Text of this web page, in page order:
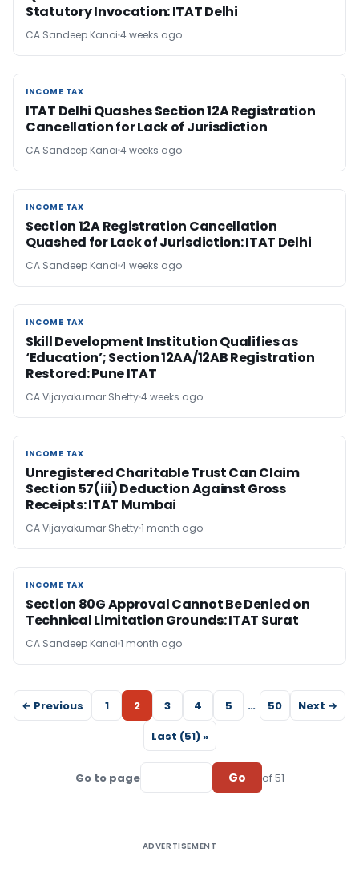
Statutory Invocation: ITAT Delhi
CA Sandeep Kanoi 4 weeks ago
INCOME TAX
INCOME TAX
ITAT Delhi Quashes Section 12A Registration
Cancellation for Lack of Jurisdiction
CA Sandeep Kanoi 4 weeks ago
INCOME TAX
INCOME TAX
Section 12A Registration Cancellation
Quashed for Lack of Jurisdiction: ITAT Delhi
CA Sandeep Kanoi 4 weeks ago
INCOME TAX
INCOME TAX
Skill Development Institution Qualifies as
‘Education’; Section 12AA/12AB Registration
Restored: Pune ITAT
CA Vijayakumar Shetty4 weeks ago
INCOME TAX
INCOME TAX
Unregistered Charitable Trust Can Claim
Section 57(iii) Deduction Against Gross
Receipts: ITAT Mumbai
CA Vijayakumar Shetty1 month ago
INCOME TAX
INCOME TAX
Section 80G Approval Cannot Be Denied on
Technical Limitation Grounds: ITAT Surat
CA Sandeep Kanoi 1 month ago
← Previous 1 2 3 4 5 … 50
Next →
Last (51) »
Go to page Go of 51
ADVERTISEMENT